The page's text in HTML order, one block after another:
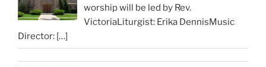
worship will be led by Rev.
VictoriaLiturgist: Erika DennisMusic
Director: […]